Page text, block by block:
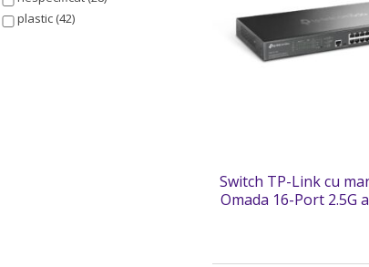
plastic (42)
Switch TP-Link cu
Omada 16-Port 2.5G